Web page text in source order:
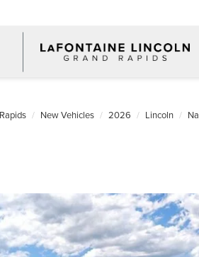
New Vehicles 2026 Lincoln